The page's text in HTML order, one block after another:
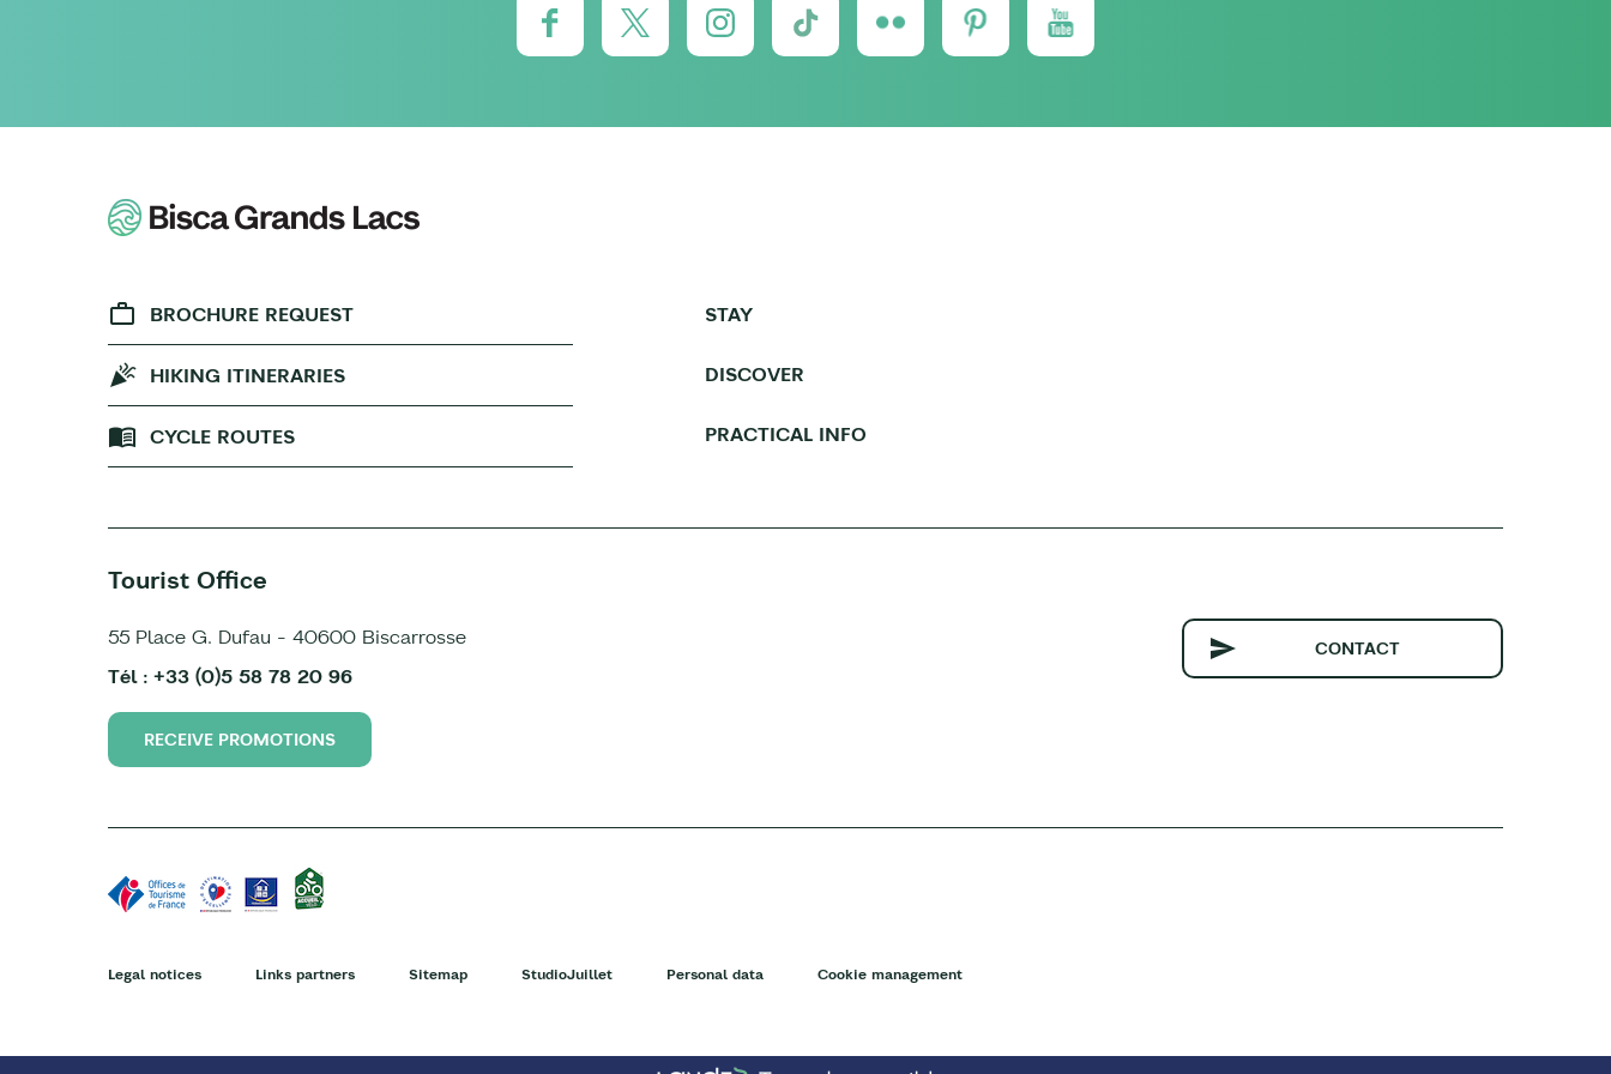
BROCHURE REQUEST
HIKING ITINERARIES
CYCLE ROUTES
STAY
DISCOVER
PRACTICAL INFO
Tourist Office
55 Place G. Dufau - 40600 Biscarrosse
Tél : +33 (0)5 58 78 20 96
CONTACT
RECEIVE PROMOTIONS
Legal notices Links partners Sitemap StudioJuillet Personal data Cookie management